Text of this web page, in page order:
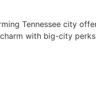
Tennessee city
with big-city perks